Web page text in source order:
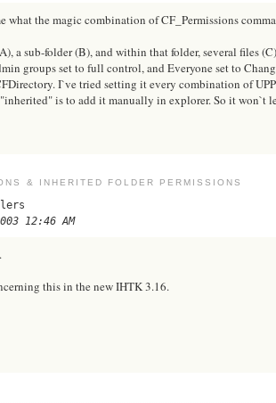
what the magic combination of CF_Permissions
a sub-folder (B), and within that folder, several files
groups set to full control, and Everyone set to
I`ve tried setting it every combination of
is to add it manually in explorer. So it won`t
& INHERITED FOLDER PERMISSIONS
12:46 AM
this in the new IHTK 3.16.